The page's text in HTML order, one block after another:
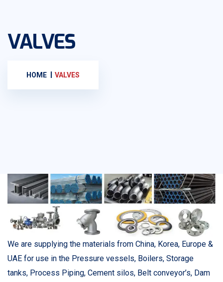
VALVES
HOME VALVES
We are supplying the materials from China, Korea, Europe &
UAE for use in the Pressure vessels, Boilers, Storage
tanks, Process Piping, Cement silos, Belt conveyor’s, Dam